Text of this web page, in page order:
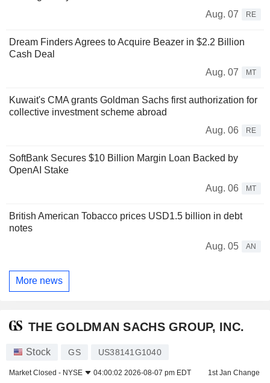
Aug. 07
RE
Dream Finders Agrees to Acquire Beazer in $2.2 Billion
Cash Deal
Aug. 07
MT
Kuwait's CMA grants Goldman Sachs first authorization for
collective investment scheme abroad
Aug. 06
RE
SoftBank Secures $10 Billion Margin Loan Backed by
OpenAI Stake
Aug. 06
MT
British American Tobacco prices USD1.5 billion in debt
notes
Aug. 05
AN
More news
THE GOLDMAN SACHS GROUP, INC.
Stock GS US38141G1040
Market Closed - NYSE 04:00:02 2026-08-07 pm EDT 1st Jan Change